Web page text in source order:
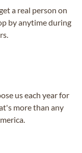
a real person on
by anytime during
us each year for
more than any